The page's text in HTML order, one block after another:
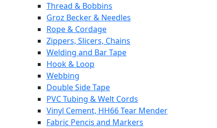
Thread & Bobbins
Groz Becker & Needles
Rope & Cordage
Zippers, Slicers, Chains
Welding and Bar Tape
Hook & Loop
Webbing
Double Side Tape
PVC Tubing & Welt Cords
Vinyl Cement, HH66 Tear Mender
Fabric Pencis and Markers